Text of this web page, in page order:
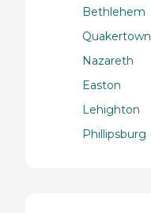
Bethlehem
Quakertown
Nazareth
Easton
Lehighton
Phillipsburg